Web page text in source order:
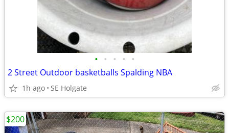
• • • • •
2 Street Outdoor basketballs Spalding NBA
1h ago SE Holgate
$200